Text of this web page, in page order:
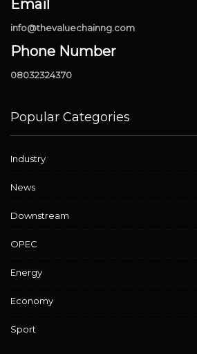
Email
info@thevaluechainng.com
Phone Number
08032324370
Popular Categories
Industry
News
Downstream
OPEC
Energy
Economy
Sport